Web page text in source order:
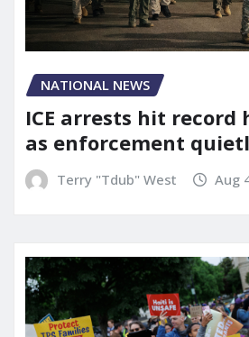
NATIONAL NEWS
ICE arrests hit record
as enforcement
Terry "Tdub" West Aug